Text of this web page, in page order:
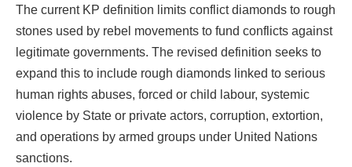
The current KP definition limits conflict diamonds to rough
stones used by rebel movements to fund conflicts against
legitimate governments. The revised definition seeks to
expand this to include rough diamonds linked to serious
human rights abuses, forced or child labour, systemic
violence by State or private actors, corruption, extortion,
and operations by armed groups under United Nations
sanctions.